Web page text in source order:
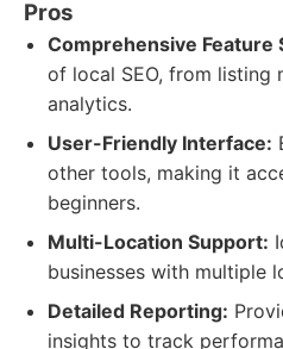
Pros
Comprehensive Feature
of local SEO, from listing
analytics.
User-Friendly Interface:
other tools, making it
beginners.
Multi-Location Support:
businesses with multiple
Detailed Reporting:
insights to track